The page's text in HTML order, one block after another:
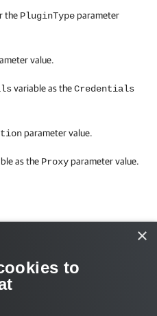
the PluginTypeparameter
value.
variable as theCredentials
parameter value.
as the Proxyparameter value.
×
to